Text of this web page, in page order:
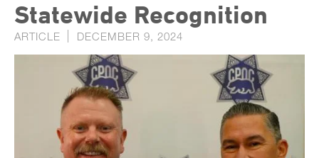
Statewide Recognition
ARTICLE DECEMBER 9, 2024